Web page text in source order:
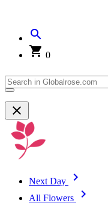
0
Next Day
All Flowers